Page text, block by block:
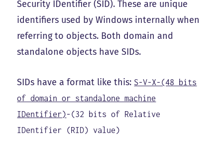
Security IDentifier (SID). These are unique
identifiers used by Windows internally when
referring to objects. Both domain and
standalone objects have SIDs.
SIDs have a format like this: S-V-X-(48 bits
of domain or standalone machine
IDentifier)-(32 bits of Relative
IDentifier (RID) value)